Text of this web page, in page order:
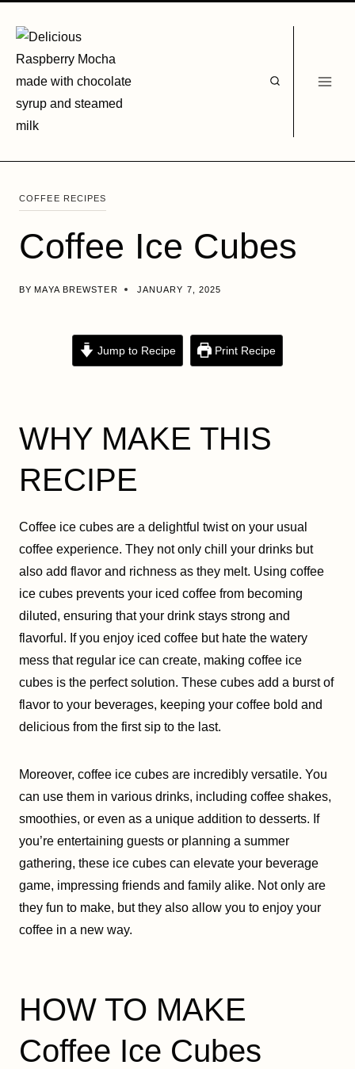
content
COFFEE RECIPES
Coffee Ice Cubes
BY MAYA BREWSTER JANUARY 7, 2025
Jump to Recipe Print Recipe
WHY MAKE THIS
RECIPE
Coffee ice cubes are a delightful twist on your usual
coffee experience. They not only chill your drinks but
also add flavor and richness as they melt. Using coffee
ice cubes prevents your iced coffee from becoming
diluted, ensuring that your drink stays strong and
flavorful. If you enjoy iced coffee but hate the watery
mess that regular ice can create, making coffee ice
cubes is the perfect solution. These cubes add a burst of
flavor to your beverages, keeping your coffee bold and
delicious from the first sip to the last.
Moreover, coffee ice cubes are incredibly versatile. You
can use them in various drinks, including coffee shakes,
smoothies, or even as a unique addition to desserts. If
you’re entertaining guests or planning a summer
gathering, these ice cubes can elevate your beverage
game, impressing friends and family alike. Not only are
they fun to make, but they also allow you to enjoy your
coffee in a new way.
HOW TO MAKE
Coffee Ice Cubes